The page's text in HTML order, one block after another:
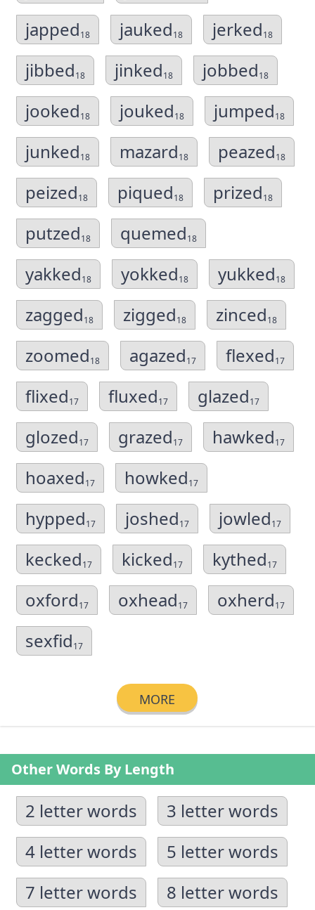
japped18 jauked18 jerked18
jibbed18 jinked18 jobbed18
jooked18 jouked18 jumped18
junked18 mazard18 peazed18
peized18 piqued18 prized18
putzed18 quemed18
yakked18 yokked18 yukked18
zagged18 zigged18 zinced18
zoomed18 agazed17 flexed17
flixed17 fluxed17 glazed17
glozed17 grazed17 hawked17
hoaxed17 howked17
hypped17 joshed17 jowled17
kecked17 kicked17 kythed17
oxford17 oxhead17 oxherd17
sexfid17
MORE
Other Words By Length
2 letter words
3 letter words
4 letter words
5 letter words
7 letter words
8 letter words